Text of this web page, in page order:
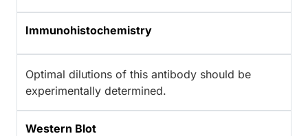
Immunohistochemistry
Optimal dilutions of this antibody should be
experimentally determined.
Western Blot